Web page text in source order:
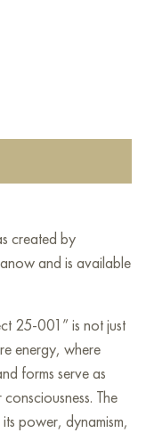
created by
and is available
25-001” is not just
energy, where
forms serve as
The
power, dynamism,